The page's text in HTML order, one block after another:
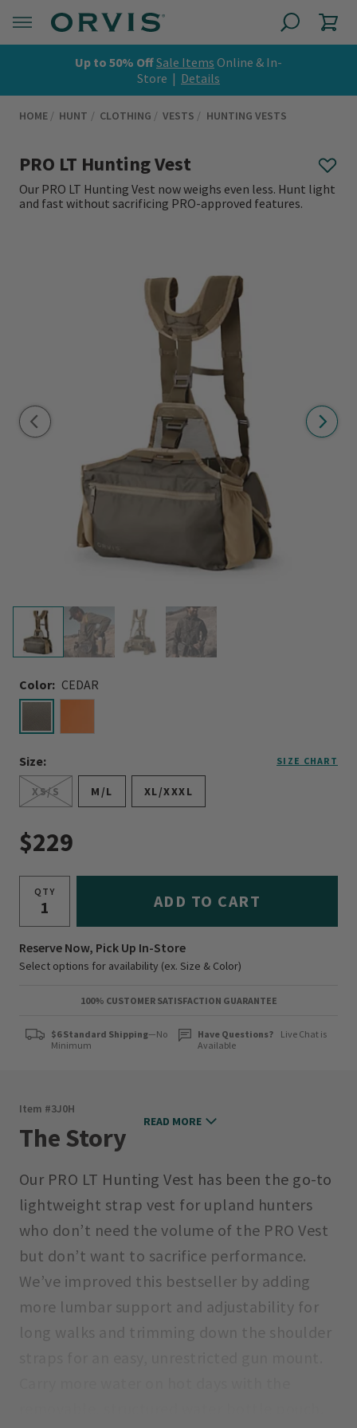
Up to 50% OffSale Items Online & In-
Store | Details
HOME HUNT CLOTHING VESTS HUNTING VESTS
PRO LT Hunting Vest
Our PRO LT Hunting Vest now weighs even less. Hunt light
and fast without sacrificing PRO-approved features.
Color: CEDAR
selected
Size:
SIZE CHART
XS/S M/L XL/XXXL
$229
QTY ADD TO CART
Reserve Now, Pick Up In-Store
Select options for availability (ex. Size & Color)
100% CUSTOMER SATISFACTION GUARANTEE
$6 Standard Shipping—No
Minimum
Have Questions?
Live Chat is
Available
Item #3J0H
The Story
Our PRO LT Hunting Vest has been the go-to
lightweight strap vest for upland hunters
who don’t need the volume of the PRO Vest
but don’t want to sacrifice performance.
We’ve improved this bestseller by adding
more lumbar support and adjustability for
long walks and trimming down the shoulder
READ MORE